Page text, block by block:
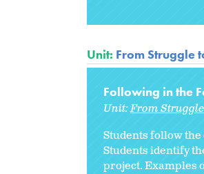
Unit: From Struggle
Following in the
Unit:From
Students follow
Students identify
project. Examples